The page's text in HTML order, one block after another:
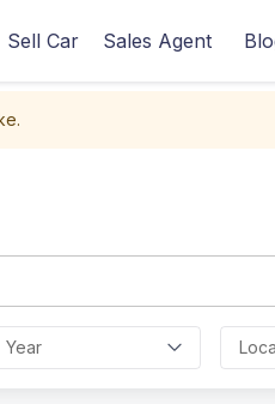
Sell Car Sales Agent
Year